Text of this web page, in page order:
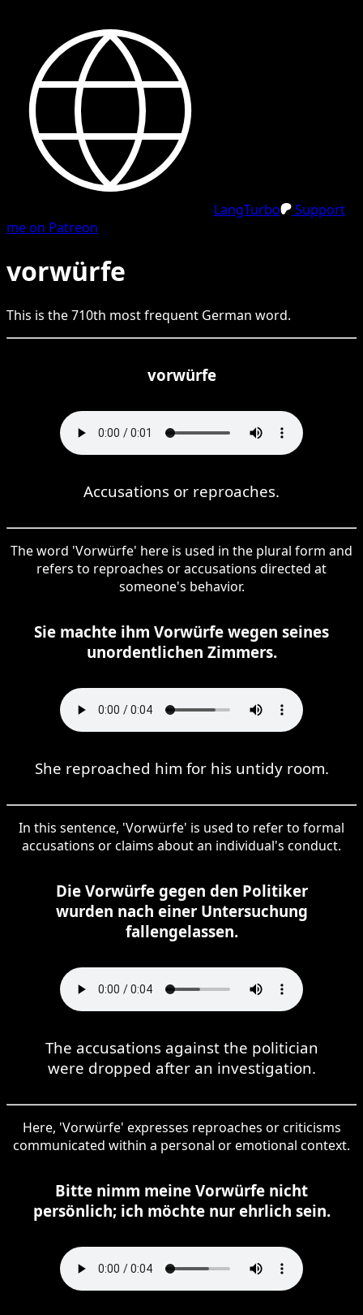
LangTurbo
Support
me on Patreon
vorwürfe
This is the710th most frequent German word.
vorwürfe
Accusations or reproaches.
The word 'Vorwürfe' here is used in the plural form and
refers to reproaches or accusations directed at
someone's behavior.
Sie machte ihm Vorwürfe wegen seines
unordentlichen Zimmers.
She reproached him for his untidy room.
In this sentence, 'Vorwürfe' is used to refer to formal
accusations or claims about an individual's conduct.
Die Vorwürfe gegen den Politiker
wurden nach einer Untersuchung
fallengelassen.
The accusations against the politician
were dropped after an investigation.
Here, 'Vorwürfe' expresses reproaches or criticisms
communicated within a personal or emotional context.
Bitte nimm meine Vorwürfe nicht
persönlich; ich möchte nur ehrlich sein.